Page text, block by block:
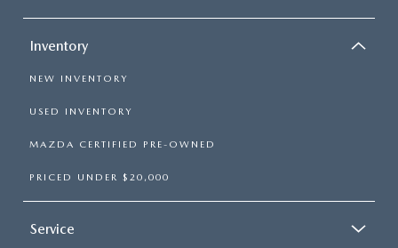
Inventory
NEW INVENTORY
USED INVENTORY
MAZDA CERTIFIED PRE-OWNED
PRICED UNDER $20,000
Service